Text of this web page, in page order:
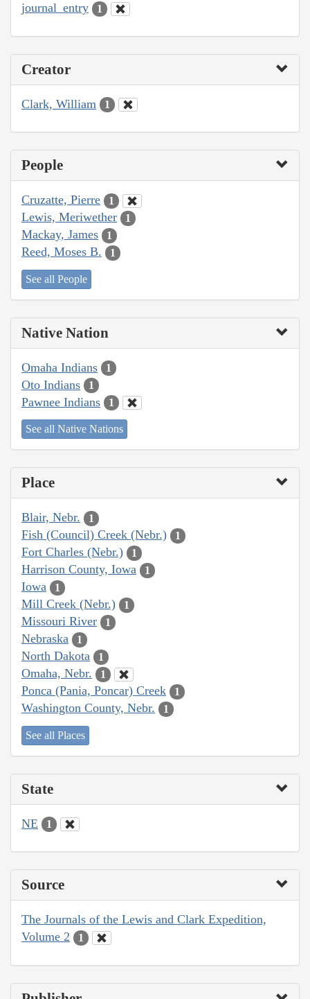
journal_entry 1
Creator
Clark, William 1
People
Cruzatte, Pierre 1
Lewis, Meriwether 1
Mackay, James 1
Reed, Moses B. 1
See all People
Native Nation
Omaha Indians 1
Oto Indians 1
Pawnee Indians 1
See all Native Nations
Place
Blair, Nebr. 1
Fish (Council) Creek (Nebr.) 1
Fort Charles (Nebr.) 1
Harrison County, Iowa 1
Iowa 1
Mill Creek (Nebr.) 1
Missouri River 1
Nebraska 1
North Dakota 1
Omaha, Nebr. 1
Ponca (Pania, Poncar) Creek 1
Washington County, Nebr. 1
See all Places
State
NE 1
Source
The Journals of the Lewis and Clark Expedition,
Volume 2
1